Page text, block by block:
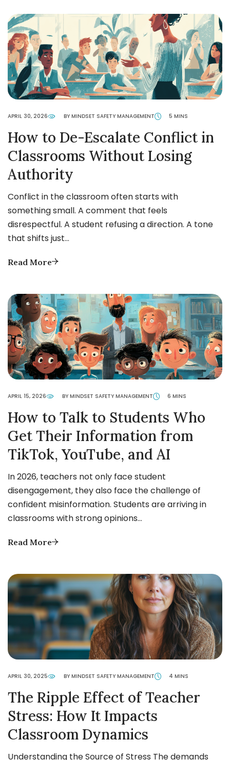
APRIL 30, 2026 BY MINDSET SAFETY MANAGEMENT 5 MINS
How to De-Escalate Conflict in
Classrooms Without Losing
Authority
Conflict in the classroom often starts with
something small. A comment that feels
disrespectful. A student refusing a direction. A tone
that shifts just…
Read More
APRIL 15, 2026 BY MINDSET SAFETY MANAGEMENT 6 MINS
How to Talk to Students Who
Get Their Information from
TikTok, YouTube, and AI
In 2026, teachers not only face student
disengagement, they also face the challenge of
confident misinformation. Students are arriving in
classrooms with strong opinions…
Read More
APRIL 30, 2025 BY MINDSET SAFETY MANAGEMENT 4 MINS
The Ripple Effect of Teacher
Stress: How It Impacts
Classroom Dynamics
Understanding the Source of Stress The demands